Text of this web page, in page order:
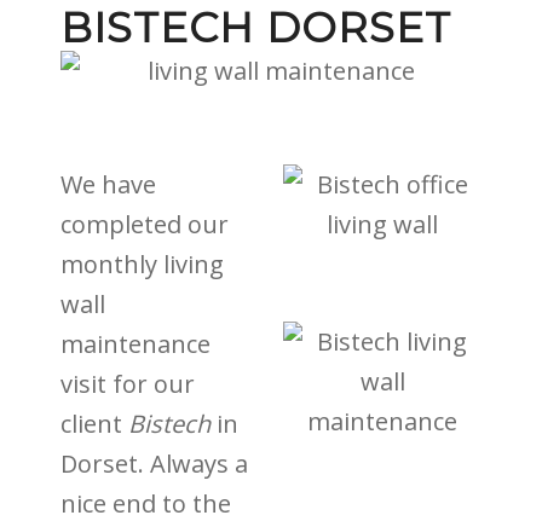
BISTECH DORSET
We have
completed our
monthly living
wall
maintenance
visit for our
client Bistechin
Dorset. Always a
nice end to the